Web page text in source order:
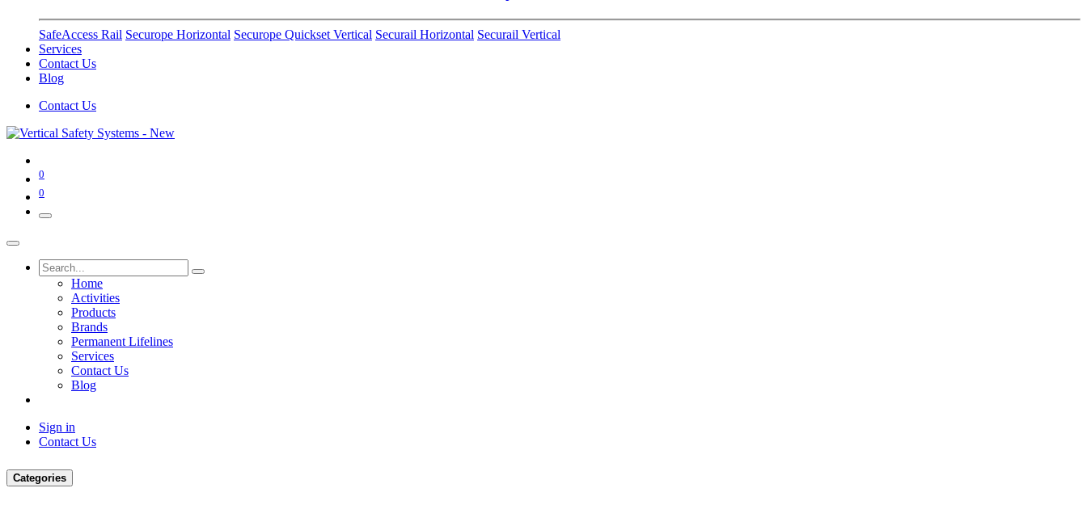
SafeAccess Rail Securope Horizontal Securope Quickset Vertical Securail Horizontal Securail Vertical
Services
Contact Us
Blog
Contact Us
0
0
Home
Activities
Products
Brands
Permanent Lifelines
Services
Contact Us
Blog
Sign in
Contact Us
Categories